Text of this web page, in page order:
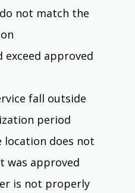
not match the
exceed approved
fall outside
period
location does not
was approved
is not properly